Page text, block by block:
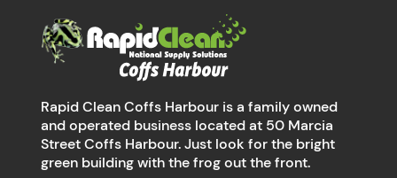
Rapid Clean Coffs Harbour is a family owned
and operated business located at 50 Marcia
Street Coffs Harbour. Just look for the bright
green building with the frog out the front.